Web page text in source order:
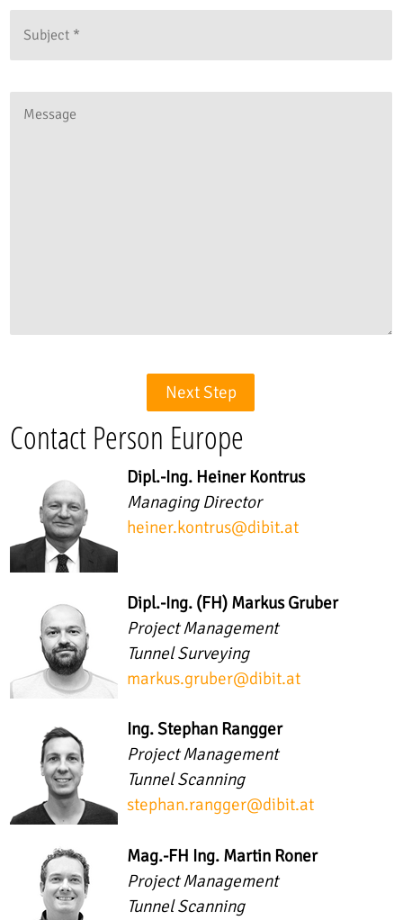
Next Step
Contact Person Europe
Dipl.-Ing. Heiner Kontrus
Managing Director
heiner.kontrus@dibit.at
Dipl.-Ing. (FH) Markus Gruber
Project Management
Tunnel Surveying
markus.gruber@dibit.at
Ing. Stephan Rangger
Project Management
Tunnel Scanning
stephan.rangger@dibit.at
Mag.-FH Ing. Martin Roner
Project Management
Tunnel Scanning